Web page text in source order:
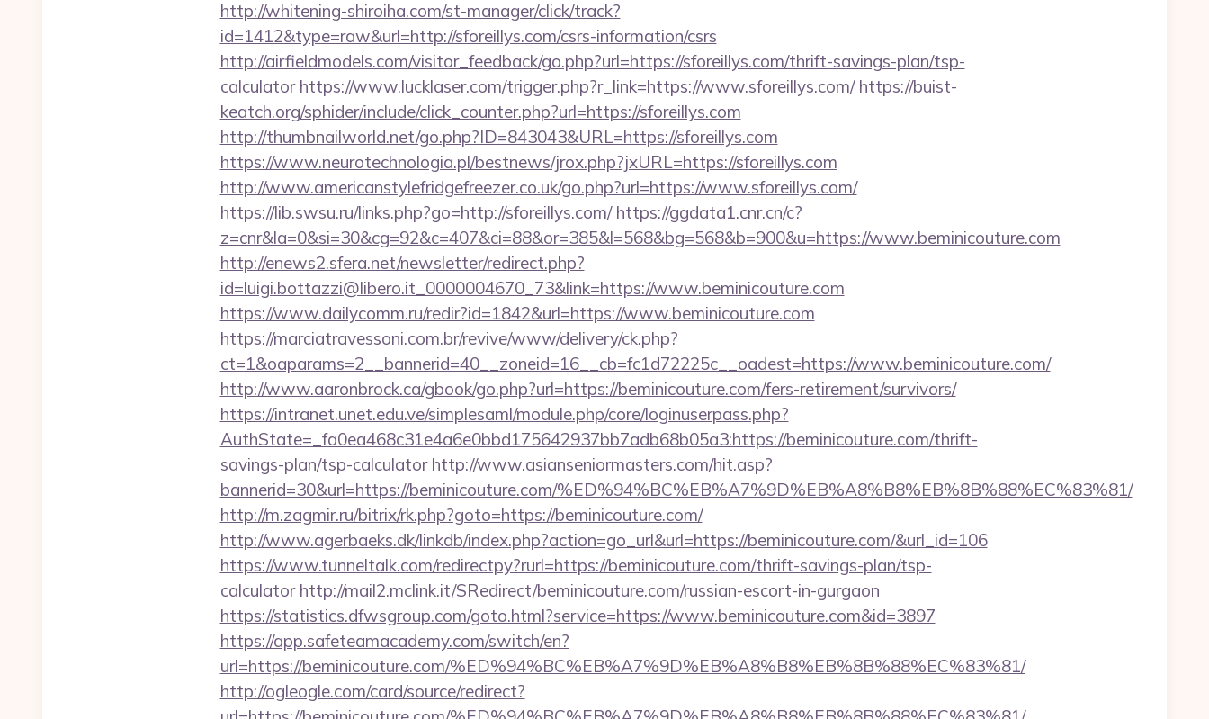
http://whitening-shiroiha.com/st-manager/click/track?
id=1412&type=raw&url=http://sforeillys.com/csrs-information/csrs
http://airfieldmodels.com/visitor_feedback/go.php?url=https://sforeillys.com/thrift-savings-plan/tsp-
calculator https://www.lucklaser.com/trigger.php?r_link=https://www.sforeillys.com/ https://buist-
keatch.org/sphider/include/click_counter.php?url=https://sforeillys.com
http://thumbnailworld.net/go.php?ID=843043&URL=https://sforeillys.com
https://www.neurotechnologia.pl/bestnews/jrox.php?jxURL=https://sforeillys.com
http://www.americanstylefridgefreezer.co.uk/go.php?url=https://www.sforeillys.com/
https://lib.swsu.ru/links.php?go=http://sforeillys.com/ https://ggdata1.cnr.cn/c?
z=cnr&la=0&si=30&cg=92&c=407&ci=88&or=385&l=568&bg=568&b=900&u=https://www.beminicouture.com
http://enews2.sfera.net/newsletter/redirect.php?
id=luigi.bottazzi@libero.it_0000004670_73&link=https://www.beminicouture.com
https://www.dailycomm.ru/redir?id=1842&url=https://www.beminicouture.com
https://marciatravessoni.com.br/revive/www/delivery/ck.php?
ct=1&oaparams=2__bannerid=40__zoneid=16__cb=fc1d72225c__oadest=https://www.beminicouture.com/
http://www.aaronbrock.ca/gbook/go.php?url=https://beminicouture.com/fers-retirement/survivors/
https://intranet.unet.edu.ve/simplesaml/module.php/core/loginuserpass.php?
AuthState=_fa0ea468c31e4a6e0bbd175642937bb7adb68b05a3:https://beminicouture.com/thrift-
savings-plan/tsp-calculator http://www.asianseniormasters.com/hit.asp?
bannerid=30&url=https://beminicouture.com/%ED%94%BC%EB%A7%9D%EB%A8%B8%EB%8B%88%EC%83%81/
http://m.zagmir.ru/bitrix/rk.php?goto=https://beminicouture.com/
http://www.agerbaeks.dk/linkdb/index.php?action=go_url&url=https://beminicouture.com/&url_id=106
https://www.tunneltalk.com/redirectpy?rurl=https://beminicouture.com/thrift-savings-plan/tsp-
calculator http://mail2.mclink.it/SRedirect/beminicouture.com/russian-escort-in-gurgaon
https://statistics.dfwsgroup.com/goto.html?service=https://www.beminicouture.com&id=3897
https://app.safeteamacademy.com/switch/en?
url=https://beminicouture.com/%ED%94%BC%EB%A7%9D%EB%A8%B8%EB%8B%88%EC%83%81/
http://ogleogle.com/card/source/redirect?